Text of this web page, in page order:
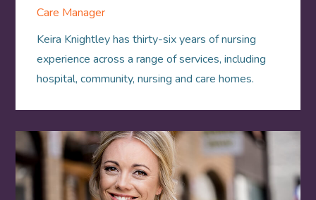
Care Manager
Keira Knightley has thirty-six years of nursing
experience across a range of services, including
hospital, community, nursing and care homes.